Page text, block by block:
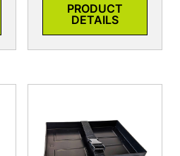
PRODUCT
DETAILS